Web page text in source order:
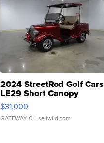
2024 StreetRod Golf Cars
LE29 Short Canopy
$31,000
GATEWAY C. | sellwild.com